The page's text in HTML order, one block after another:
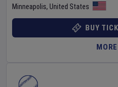
Minneapolis, United States
BUY
MORE